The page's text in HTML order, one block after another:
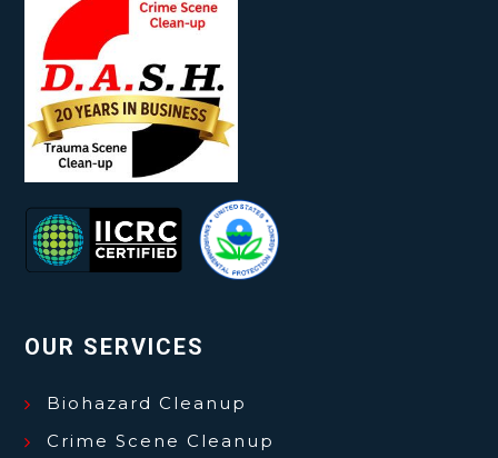
OUR SERVICES
Biohazard Cleanup
Crime Scene Cleanup